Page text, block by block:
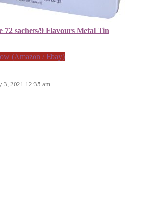
72 sachets/9 Flavours Metal Tin
(Amazon / Ebay)
3, 2021 12:35 am